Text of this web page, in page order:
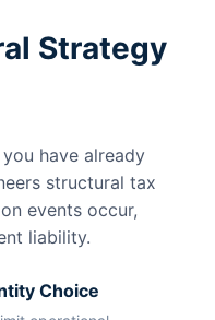
Strategy
have already
structural tax
events occur,
liability.
Choice